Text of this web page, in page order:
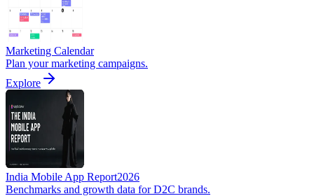
Marketing Calendar
Plan your marketing campaigns.
Explore
India Mobile App Report2026
Benchmarks and growth data for D2C brands.